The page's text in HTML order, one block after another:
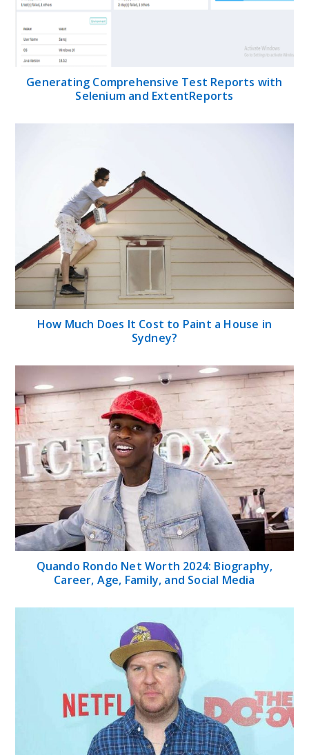
Generating Comprehensive Test Reports with
Selenium and ExtentReports
How Much Does It Cost to Paint a House in
Sydney?
Quando Rondo Net Worth 2024: Biography,
Career, Age, Family, and Social Media